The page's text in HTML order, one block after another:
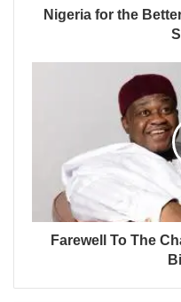
Nigeria for the
Farewell To The